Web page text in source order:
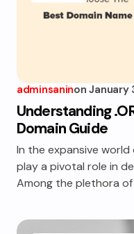
adminsaninon January
Understanding
Domain Guide
In the expansive
play a pivotal role in
Among the plethora